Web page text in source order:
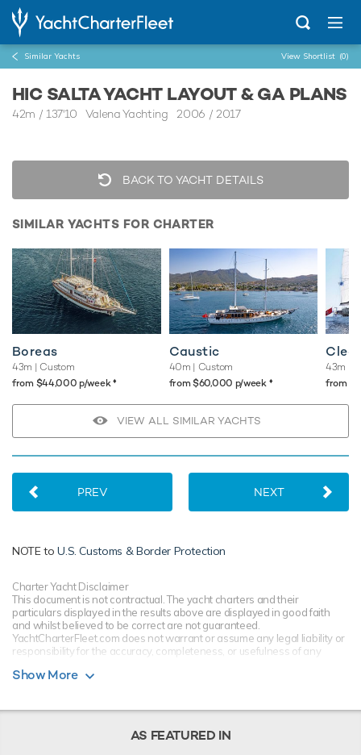
Similar Yachts View Shortlist (0)
HIC SALTA YACHT LAYOUT & GA PLANS
42m / 137'10 Valena Yachting 2006 / 2017
BACK TO YACHT DETAILS
SIMILAR YACHTS FOR CHARTER
Boreas
43m | Custom
from $44,000 p/week♦︎
Caustic
40m | Custom
from $60,000 p/week ♦︎
43m
from
VIEW ALL SIMILAR YACHTS
PREV NEXT
NOTE toU.S. Customs & Border Protection
Charter Yacht Disclaimer
This document is not contractual. The yacht charters and their
particulars displayed in the results above are displayed in good faith
and whilst believed to be correct are not guaranteed.
YachtCharterFleet.com does not warrant or assume any legal liability or
responsibility for the accuracy, completeness, or usefulness of any
change without notice and is without warranty. Your preferred charter
Starting prices are shown in a range of currencies for a one-week
charter, unless otherwise indicated.
Show More
AS FEATURED IN